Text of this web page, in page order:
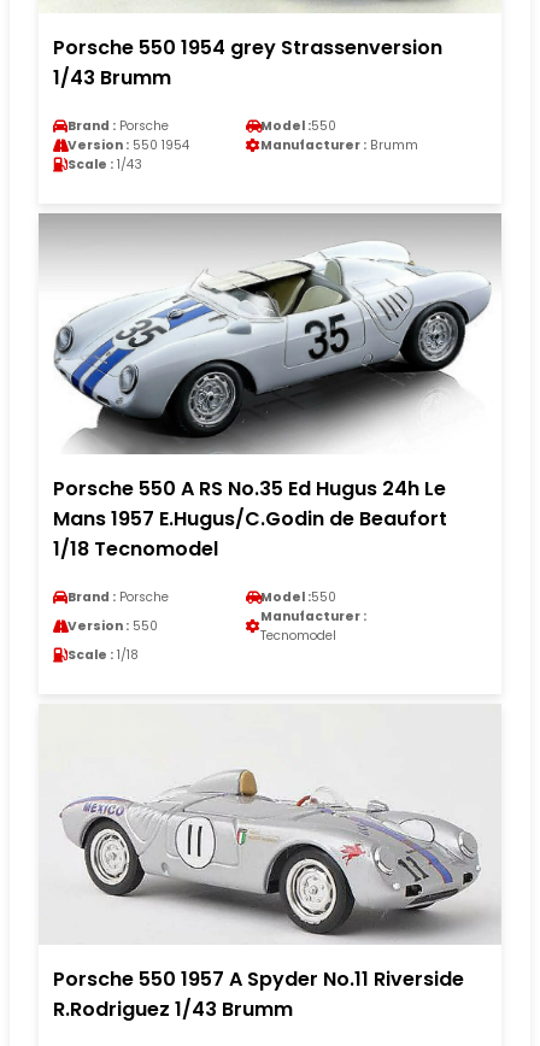
Porsche 550 1954 grey Strassenversion
1/43 Brumm
Brand : Porsche Model :550
Version : 550 1954 Manufacturer : Brumm
Scale : 1/43
Porsche 550 A RS No.35 Ed Hugus 24h Le
Mans 1957 E.Hugus/C.Godin de Beaufort
1/18 Tecnomodel
Brand : Porsche Model :550
Version : 550
Manufacturer :
Tecnomodel
Scale : 1/18
Porsche 550 1957 A Spyder No.11 Riverside
R.Rodriguez 1/43 Brumm